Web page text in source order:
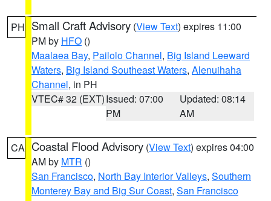
PH Small Craft Advisory (View Text) expires 11:00
PM by HFO ()
Maalaea Bay, Pailolo Channel, Big Island Leeward
Waters, Big Island Southeast Waters, Alenuihaha
Channel, in PH
VTEC# 32 (EXT)Issued: 07:00
PM
Updated: 08:14
AM
CA Coastal Flood Advisory (View Text) expires 04:00
AM by MTR ()
San Francisco, North Bay Interior Valleys, Southern
Monterey Bay and Big Sur Coast, San Francisco